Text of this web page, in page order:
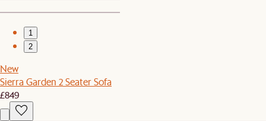
1
2
New
Sierra Garden 2 Seater Sofa
£849